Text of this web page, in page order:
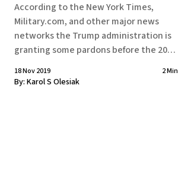
According to the New York Times,
Military.com, and other major news
networks the Trump administration is
granting some pardons before the 2020
apprehension and extermination of
18 Nov 2019 2 Min
By: Karol S Olesiak